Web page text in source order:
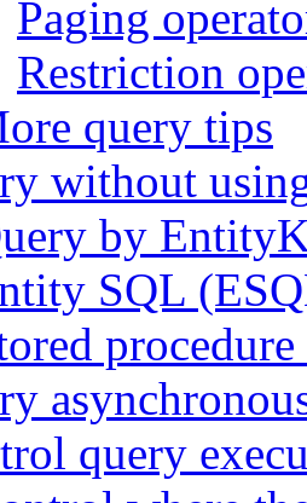
Paging
Restriction
query tips
without
by
SQL
query